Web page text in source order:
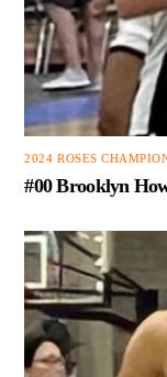
2024 ROSES
#00 Brooklyn